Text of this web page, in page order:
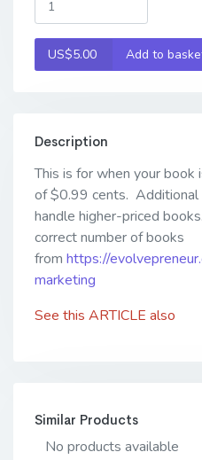
US$5.00 Add to
Description
This is for when your
of $0.99 cents. Additional
handle higher-priced
correct number of books
from https://
marketing
See this ARTICLE also
Similar Products
No products available